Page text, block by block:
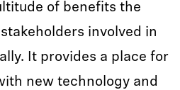
of benefits the
involved in
It provides a place for
new technology and